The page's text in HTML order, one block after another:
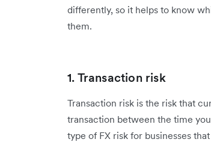
differently, so it helps to know
them.
1. Transaction risk
Transaction risk is the risk that
transaction between the time
type of FX risk for businesses